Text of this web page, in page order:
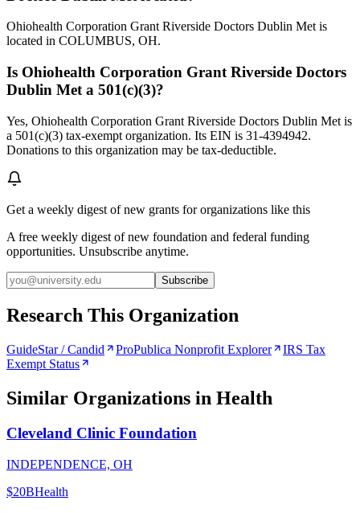
Ohiohealth Corporation Grant Riverside Doctors Dublin Met is
located in COLUMBUS, OH.
Is Ohiohealth Corporation Grant Riverside Doctors
Dublin Met a 501(c)(3)?
Yes, Ohiohealth Corporation Grant Riverside Doctors Dublin Met is
a 501(c)(3) tax-exempt organization. Its EIN is 31-4394942.
Donations to this organization may be tax-deductible.
Get a weekly digest of new grants for organizations like this
A free weekly digest of new foundation and federal funding
opportunities. Unsubscribe anytime.
Subscribe
Research This Organization
GuideStar / Candid ProPublica Nonprofit Explorer
IRS Tax
Exempt Status
Similar Organizations in Health
Cleveland Clinic Foundation
INDEPENDENCE, OH
$20BHealth